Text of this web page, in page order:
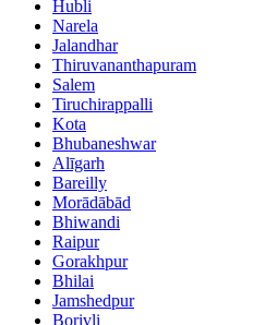
Hubli
Narela
Jalandhar
Thiruvananthapuram
Salem
Tiruchirappalli
Kota
Bhubaneshwar
Alīgarh
Bareilly
Morādābād
Bhiwandi
Raipur
Gorakhpur
Bhilai
Jamshedpur
Borivli